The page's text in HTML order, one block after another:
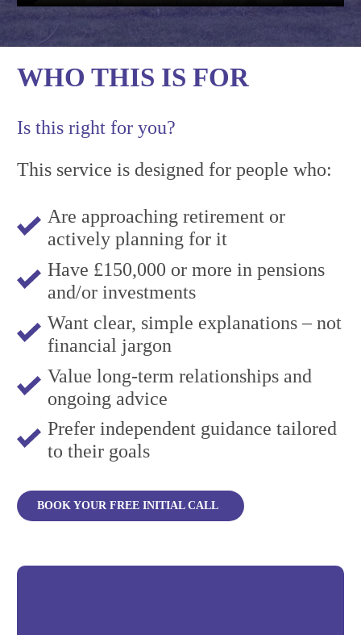
WHO THIS IS FOR
Is this right for you?
This service is designed for people who:
Are approaching retirement or
actively planning for it
Have £150,000 or more in pensions
and/or investments
Want clear, simple explanations – not
financial jargon
Value long-term relationships and
ongoing advice
Prefer independent guidance tailored
to their goals
BOOK YOUR FREE INITIAL CALL